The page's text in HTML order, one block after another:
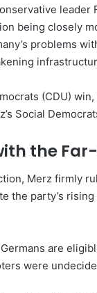
leader
being closely
problems
(CDU)
Social
the
Merz firmly
the party’s
are
were